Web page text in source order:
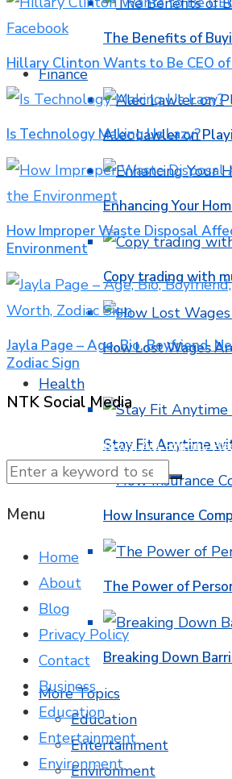
The Benefits of
Finance
Alec Lawler on
Enhancing Your
Copy trading with
How Lost Wages
Health
Stay Fit Anytime
How Insurance
The Power of
Breaking Down
More Topics
Education
Entertainment
Environment
Hillary Clinton Wants to Be CEO
Is Technology Making Us Lazy?
How Improper Waste Disposal
Environment
Jayla Page – Age, Bio, Boyfriend,
Zodiac Sign
NTK Social Media
© 2025 NTK News. All Rights
Menu
Home
About
Blog
Privacy Policy
Contact
Business
Education
Entertainment
Environment